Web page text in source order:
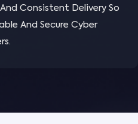
Consistent Delivery So
And Secure Cyber